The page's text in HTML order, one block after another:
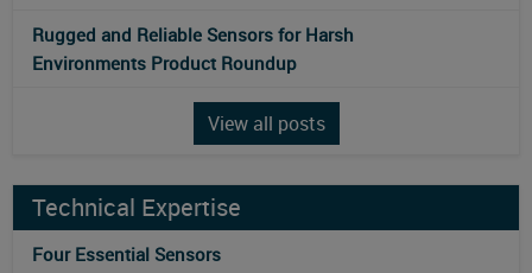
Rugged and Reliable Sensors for Harsh
Environments Product Roundup
View all posts
Technical Expertise
Four Essential Sensors